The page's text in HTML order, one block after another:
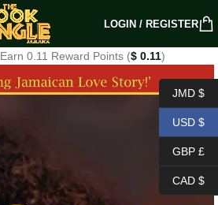
LOGIN / REGISTER
0.11 Reward Points ($ 0.11)
JMD $
USD $
GBP £
CAD $